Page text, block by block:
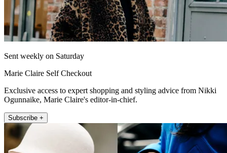
Sent weekly on Saturday
Marie Claire Self Checkout
Exclusive access to expert shopping and styling advice from Nikki
Ogunnaike, Marie Claire's editor-in-chief.
Subscribe +